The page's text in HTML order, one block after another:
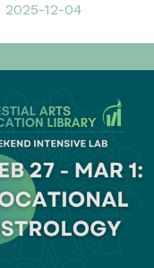
2025-12-04